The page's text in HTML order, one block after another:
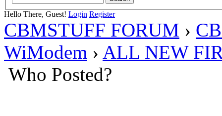
Hello There, Guest! Login Register
CBMSTUFF FORUM ›
WiModem › ALL NEW
Who Posted?